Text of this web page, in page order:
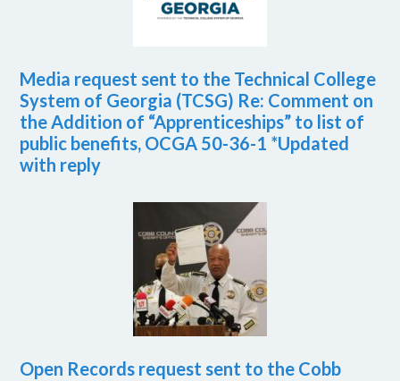
Media request sent to the Technical College
System of Georgia (TCSG) Re: Comment on
the Addition of “Apprenticeships” to list of
public benefits, OCGA 50-36-1 *Updated
with reply
Open Records request sent to the Cobb